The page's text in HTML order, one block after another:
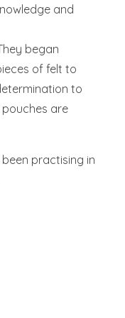
and
began
of felt to
to
are
practising in